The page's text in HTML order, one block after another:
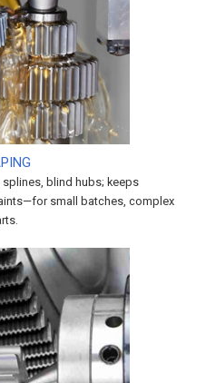
blind hubs; keeps
small batches, complex